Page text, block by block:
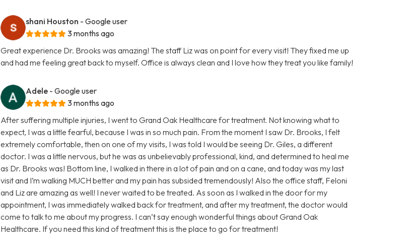
shani Houston - Google user
3 months ago
Great experience Dr. Brooks was amazing! The staff Liz was on point for every visit! They fixed me up
and had me feeling great back to myself. Office is always clean and I love how they treat you like family!
Adele - Google user
3 months ago
After suffering multiple injuries, I went to Grand Oak Healthcare for treatment. Not knowing what to
expect, I was a little fearful, because I was in so much pain. From the moment I saw Dr. Brooks, I felt
extremely comfortable, then on one of my visits, I was told I would be seeing Dr. Giles, a different
doctor. I was a little nervous, but he was as unbelievably professional, kind, and determined to heal me
as Dr. Brooks was! Bottom line, I walked in there in a lot of pain and on a cane, and today was my last
visit and I’m walking MUCH better and my pain has subsided tremendously! Also the office staff, Feloni
and Liz are amazing as well! I never waited to be treated. As soon as I walked in the door for my
appointment, I was immediately walked back for treatment, and after my treatment, the doctor would
come to talk to me about my progress. I can’t say enough wonderful things about Grand Oak
Healthcare. If you need this kind of treatment this is the place to go for treatment!